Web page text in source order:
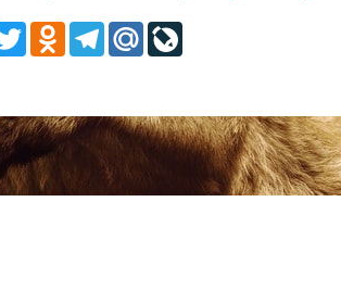
TwitterOdnoklassniki
Telegram
Mail.Ru